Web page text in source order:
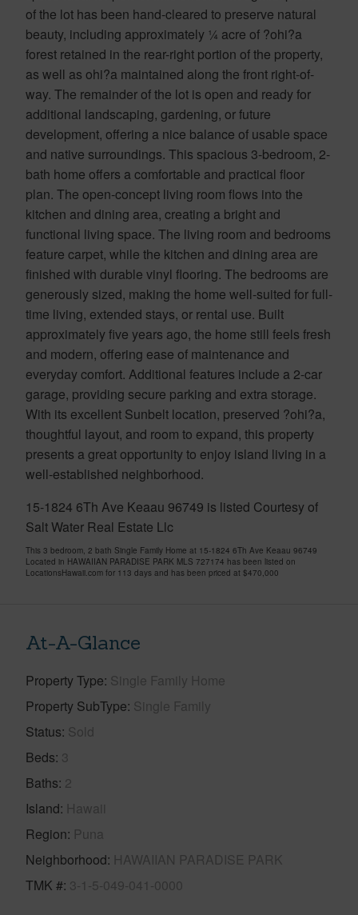
of the lot has been hand-cleared to preserve natural
beauty, including approximately ¼ acre of ?ohi?a
forest retained in the rear-right portion of the property,
as well as ohi?a maintained along the front right-of-
way. The remainder of the lot is open and ready for
additional landscaping, gardening, or future
development, offering a nice balance of usable space
and native surroundings. This spacious 3-bedroom, 2-
bath home offers a comfortable and practical floor
plan. The open-concept living room flows into the
kitchen and dining area, creating a bright and
functional living space. The living room and bedrooms
feature carpet, while the kitchen and dining area are
finished with durable vinyl flooring. The bedrooms are
generously sized, making the home well-suited for full-
time living, extended stays, or rental use. Built
approximately five years ago, the home still feels fresh
and modern, offering ease of maintenance and
everyday comfort. Additional features include a 2-car
garage, providing secure parking and extra storage.
With its excellent Sunbelt location, preserved ?ohi?a,
thoughtful layout, and room to expand, this property
presents a great opportunity to enjoy island living in a
well-established neighborhood.
15-1824 6Th Ave Keaau 96749 is listed Courtesy of
Salt Water Real Estate Llc
This 3 bedroom, 2 bath Single Family Home at 15-1824 6Th Ave Keaau 96749
Located in HAWAIIAN PARADISE PARK MLS 727174 has been listed on
LocationsHawaii.com for 113 days and has been priced at $470,000
At-A-Glance
Property Type Single Family Home
Property SubType Single Family
Status Sold
Beds 3
Baths 2
Island Hawaii
Region Puna
Neighborhood HAWAIIAN PARADISE PARK
TMK # 3-1-5-049-041-0000